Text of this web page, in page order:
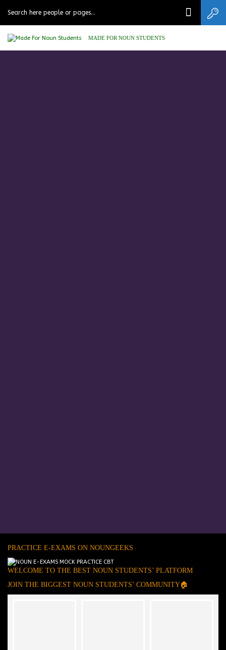
MADE FOR NOUN STUDENTS
PRACTICE E-EXAMS ON NOUNGEEKS
WELCOME TO THE BEST NOUN STUDENTS’ PLATFORM
JOIN THE BIGGEST NOUN STUDENTS’ COMMUNITY🏠